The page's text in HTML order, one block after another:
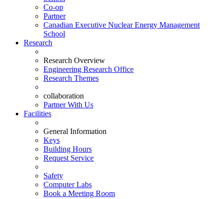
Co-op
Partner
Canadian Executive Nuclear Energy Management
School
Research
Research Overview
Engineering Research Office
Research Themes
collaboration
Partner With Us
Facilities
General Information
Keys
Building Hours
Request Service
Safety
Computer Labs
Book a Meeting Room